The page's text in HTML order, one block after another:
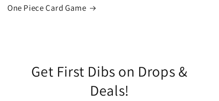
One Piece Card Game
Get First Dibs on Drops &
Deals!